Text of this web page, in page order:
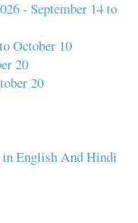
- September 14 to
October 10
20
20
in English And Hindi